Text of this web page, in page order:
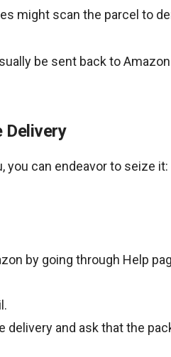
might scan the parcel to
be sent back to
Delivery
you can endeavor to seize it:
by going through Help
and ask that the